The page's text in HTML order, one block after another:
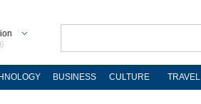
BUSINESS CULTURE TRAVEL